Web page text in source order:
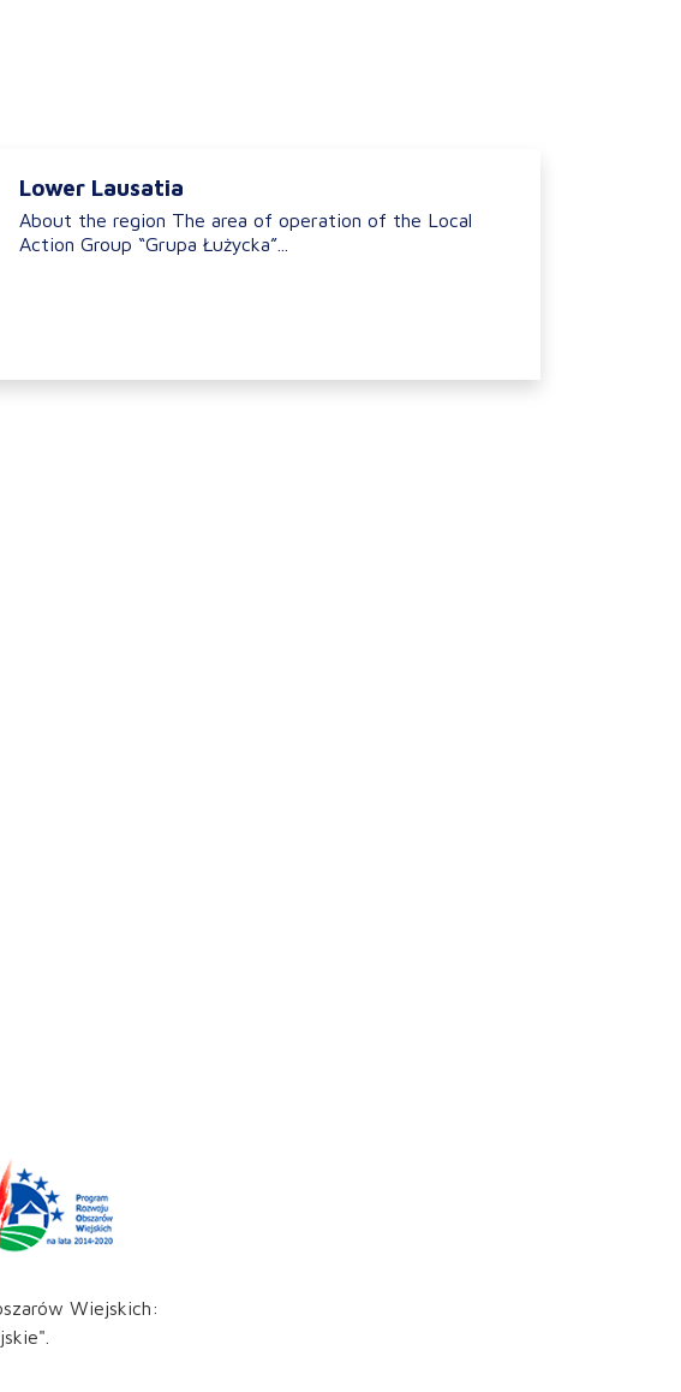
Lower Lausatia
About the region The area of operation of the Local
Action Group “Grupa Łużycka”...
Wiejskich: